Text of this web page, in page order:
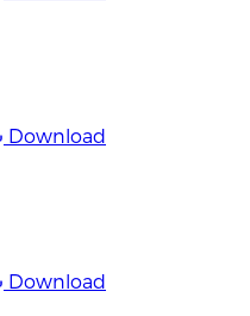
Download
Download